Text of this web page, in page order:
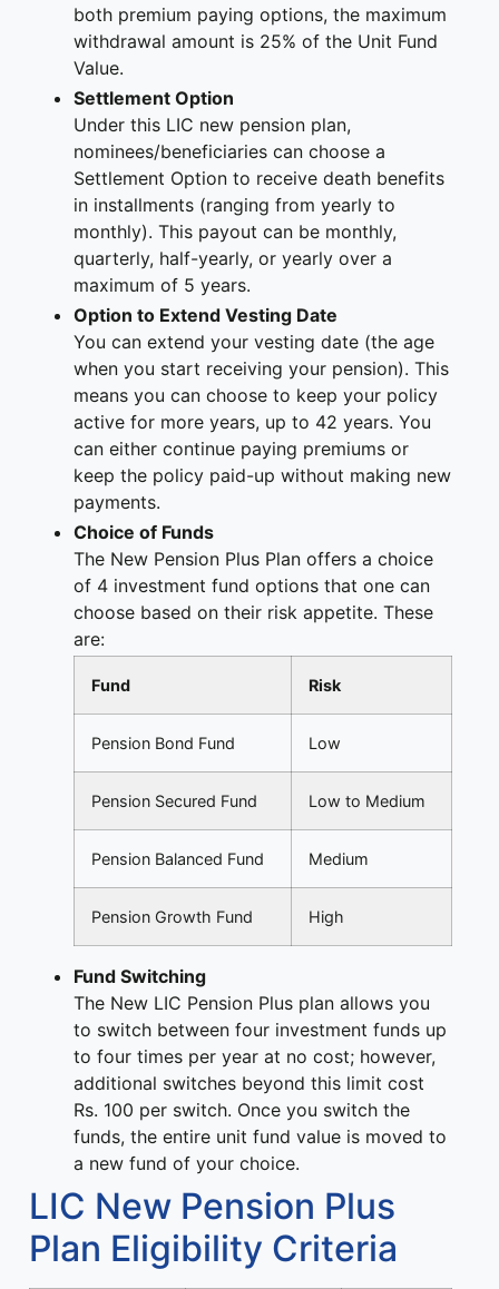
both premium paying options, the maximum
withdrawal amount is 25% of the Unit Fund
Value.
Settlement Option
Under this LIC new pension plan,
nominees/beneficiaries can choose a
Settlement Option to receive death benefits
in installments (ranging from yearly to
monthly). This payout can be monthly,
quarterly, half-yearly, or yearly over a
maximum of 5 years.
Option to Extend Vesting Date
You can extend your vesting date (the age
when you start receiving your pension). This
means you can choose to keep your policy
active for more years, up to 42 years. You
can either continue paying premiums or
keep the policy paid-up without making new
payments.
Choice of Funds
The New Pension Plus Plan offers a choice
of 4 investment fund options that one can
choose based on their risk appetite. These
are:
Fund Risk
Pension Bond Fund Low
Pension Secured Fund Low to Medium
Pension Balanced Fund Medium
Pension Growth Fund High
Fund Switching
The New LIC Pension Plus plan allows you
to switch between four investment funds up
to four times per year at no cost; however,
additional switches beyond this limit cost
Rs. 100 per switch. Once you switch the
funds, the entire unit fund value is moved to
a new fund of your choice.
LIC New Pension Plus
Plan Eligibility Criteria